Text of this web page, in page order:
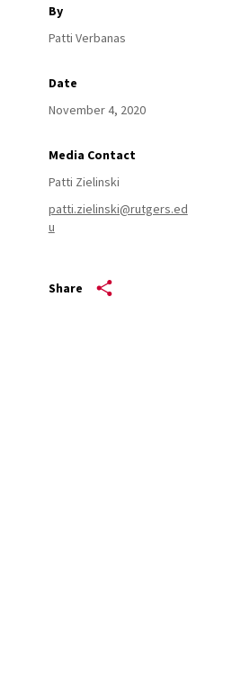
By
Patti Verbanas
Date
November 4, 2020
Media Contact
Patti Zielinski
patti.zielinski@rutgers.ed
u
Share